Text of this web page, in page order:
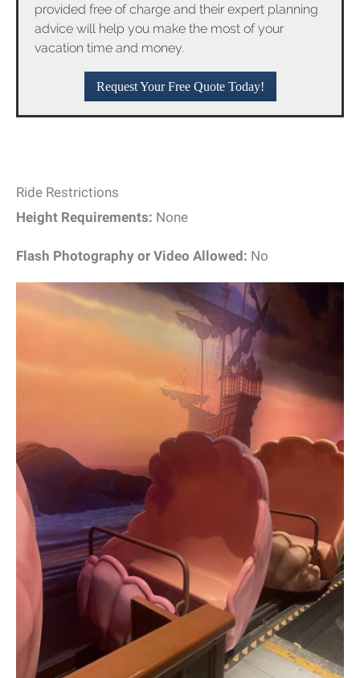
provided free of charge and their expert planning
advice will help you make the most of your
vacation time and money.
Request Your Free Quote Today!
Ride Restrictions
Height Requirements: None
Flash Photography or Video Allowed: No